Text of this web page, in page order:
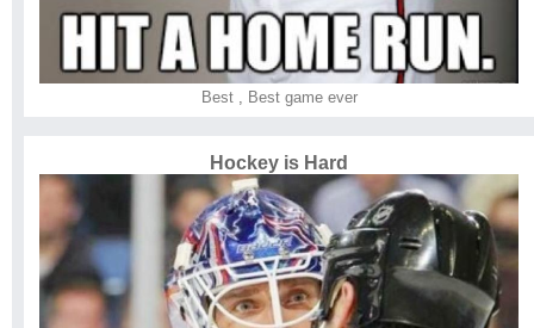
Best, Best game ever
Hockey is Hard